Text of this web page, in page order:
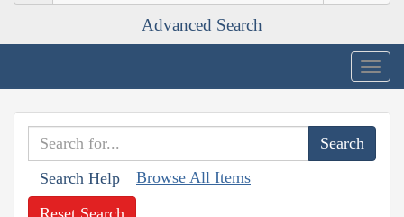
Advanced Search
Search Help Browse All Items